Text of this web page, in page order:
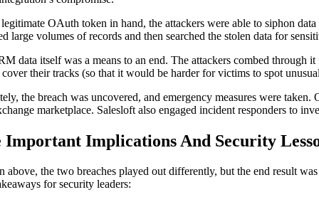
OAuth token in hand, the attackers were able to siphon
large volumes of records and then searched the stolen data for
data itself was a means to an end. The attackers combed through
their tracks (so that it would be harder for victims to spot
the breach was uncovered, and emergency measures were
marketplace. Salesloft also engaged incident responders to
Important Implications And Security
above, the two breaches played out differently, but the end result
for security leaders: